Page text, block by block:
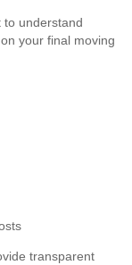
to understand
your final moving
transparent